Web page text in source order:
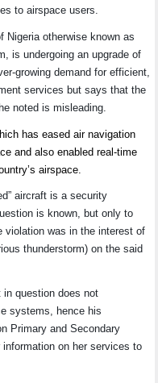
to airspace users.
Nigeria otherwise known as
is undergoing an upgrade of
growing demand for efficient,
services but says that the
noted is misleading.
has eased air navigation
and also enabled real-time
airspace.
aircraft is a security
is known, but only to
violation was in the interest of
thunderstorm) on the said
in question does not
systems, hence his
Primary and Secondary
on her services to